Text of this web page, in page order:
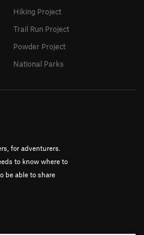
for adventurers.
to know where to
be able to share
Hiking Project
Trail Run Project
Powder Project
National Parks